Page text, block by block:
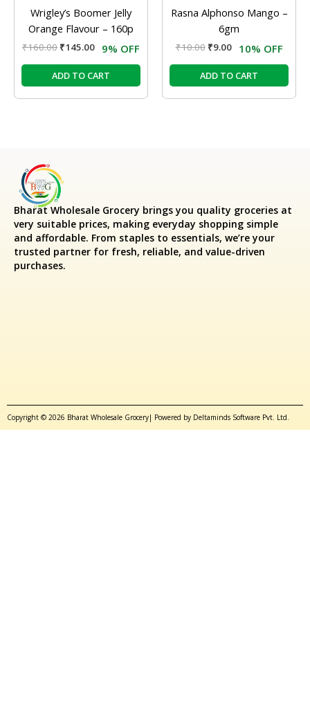
Wrigley’s Boomer Jelly
Orange Flavour – 160p
₹160.00 ₹145.00 9% OFF
ADD TO CART
Rasna Alphonso Mango –
6gm
₹10.00 ₹9.00 10% OFF
ADD TO CART
Bharat Wholesale Grocery brings you quality groceries at
very suitable prices, making everyday shopping simple
and affordable. From staples to essentials, we’re your
trusted partner for fresh, reliable, and value-driven
purchases.
Copyright © 2026 Bharat Wholesale Grocery| Powered by Deltaminds Software Pvt. Ltd.